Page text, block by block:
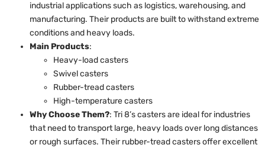
industrial applications such as logistics, warehousing, and
manufacturing. Their products are built to withstand extreme
conditions and heavy loads.
Main Products:
Heavy-load casters
Swivel casters
Rubber-tread casters
High-temperature casters
Why Choose Them?: Tri 8’s casters are ideal for industries
that need to transport large, heavy loads over long distances
or rough surfaces. Their rubber-tread casters offer excellent